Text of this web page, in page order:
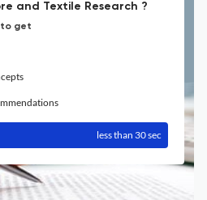
and Textile Research ?
to get
less than 30 sec